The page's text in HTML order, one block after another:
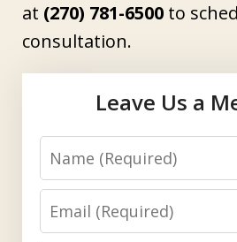
at (270) 781-6500 to
consultation.
Leave Us a
Name
Email